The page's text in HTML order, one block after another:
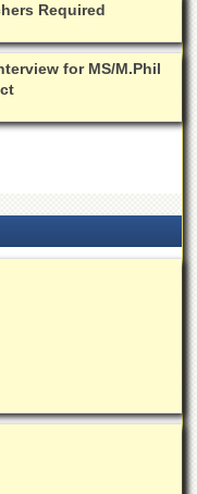
Required
for MS/M.Phil